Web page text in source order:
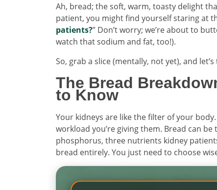
Ah, bread; the soft, warm, toasty delight
patient, you might find yourself staring at
patients?” Don’t worry; we’re about to
watch that sodium and fat, too!).
So, grab a slice (mentally, not yet), and
The Bread
to Know
Your kidneys are like the filter of your
workload you’re giving them. Bread can
phosphorus, three nutrients kidney
bread entirely. You just need to choose